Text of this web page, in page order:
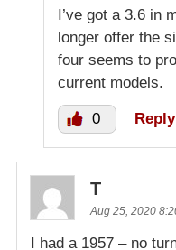
I’ve got a 3.6 in
longer offer the
four seems to
current models.
0 Reply
T
Aug 25, 2020
I had a 1957 – no